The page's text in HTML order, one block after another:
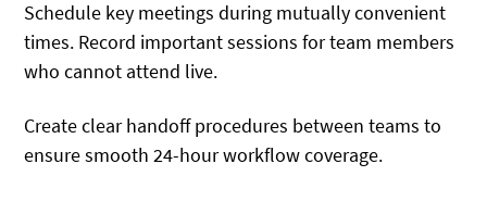
Schedule key meetings during mutually convenient
times. Record important sessions for team members
who cannot attend live.
Create clear handoff procedures between teams to
ensure smooth 24-hour workflow coverage.